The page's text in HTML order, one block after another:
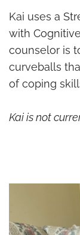
Kai uses a
with
counselor is
curveballs
of coping
Kai is not